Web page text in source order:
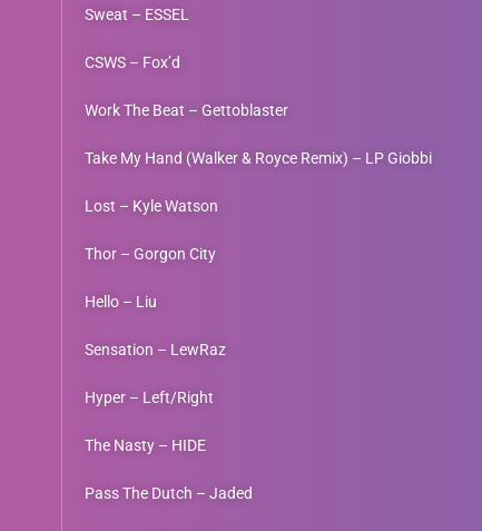
Sweat – ESSEL
CSWS – Fox’d
Work The Beat – Gettoblaster
Take My Hand (Walker & Royce Remix) – LP Giobbi
Lost – Kyle Watson
Thor – Gorgon City
Hello – Liu
Sensation – LewRaz
Hyper – Left/Right
The Nasty – HIDE
Pass The Dutch – Jaded